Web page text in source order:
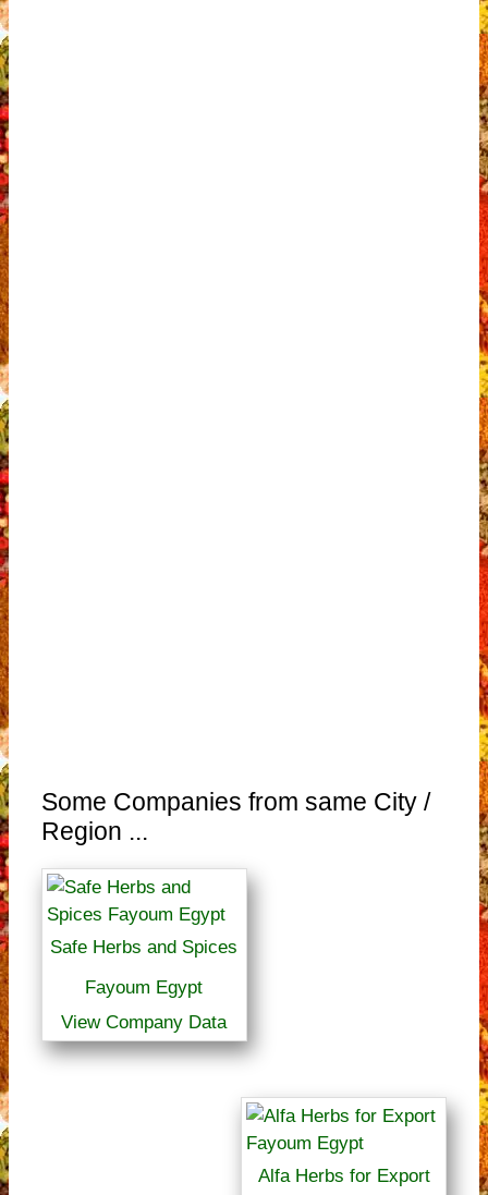
Some Companies from same City /
Region ...
Safe Herbs and Spices
Fayoum Egypt
View Company Data
Alfa Herbs for Export